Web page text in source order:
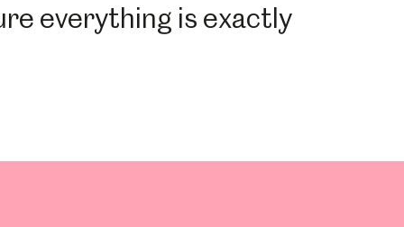
everything is exactly